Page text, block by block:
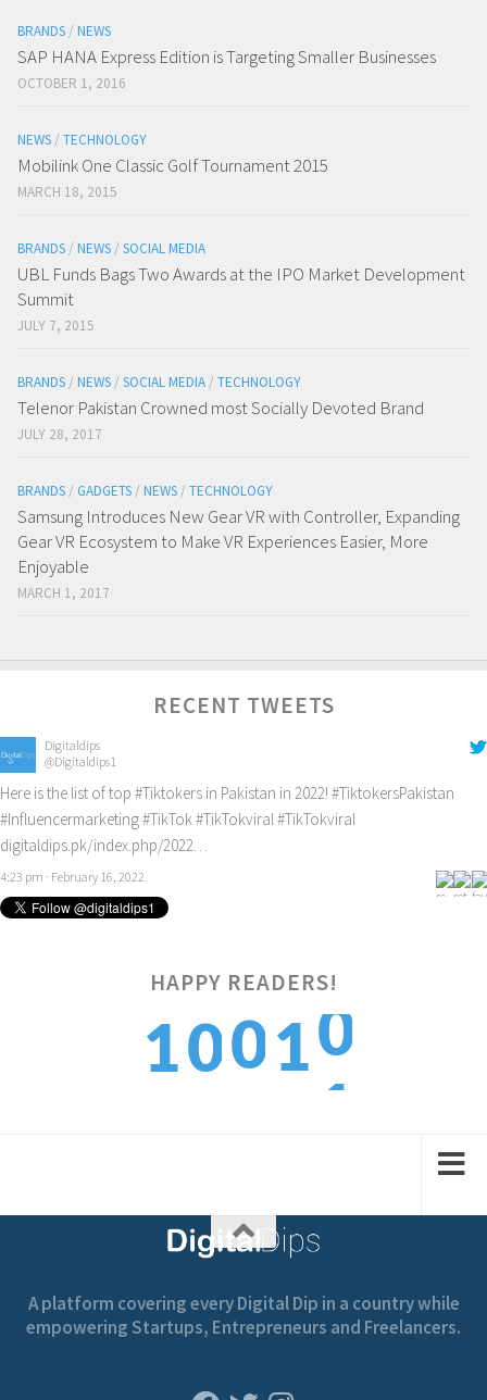
BRANDS / NEWS
SAP HANA Express Edition is Targeting Smaller Businesses
OCTOBER 1, 2016
NEWS / TECHNOLOGY
Mobilink One Classic Golf Tournament 2015
MARCH 18, 2015
BRANDS / NEWS / SOCIAL MEDIA
UBL Funds Bags Two Awards at the IPO Market Development
Summit
JULY 7, 2015
BRANDS / NEWS / SOCIAL MEDIA / TECHNOLOGY
Telenor Pakistan Crowned most Socially Devoted Brand
JULY 28, 2017
BRANDS / GADGETS / NEWS / TECHNOLOGY
Samsung Introduces New Gear VR with Controller, Expanding
Gear VR Ecosystem to Make VR Experiences Easier, More
Enjoyable
MARCH 1, 2017
RECENT TWEETS
Digitaldips
@Digitaldips1
Here is the list of top #Tiktokers in Pakistan in 2022! #TiktokersPakistan
#Influencermarketing#TikTok#TikTokviral#TikTokviral
digitaldips.pk/index.php/2022…
4:23 pm · February 16, 2022
HAPPY READERS!
1001
0
1
A platform covering every Digital Dip in a country while
empowering Startups, Entrepreneurs and Freelancers.